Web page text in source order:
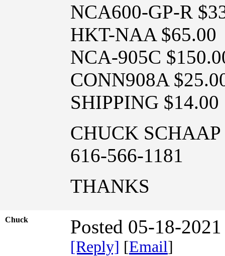
NCA600-GP-R
HKT-NAA $65.00
NCA-905C
CONN908A
SHIPPING $14.00
CHUCK SCHAAP
616-566-1181
THANKS
Chuck Posted 05-18-
[Reply] [Email]